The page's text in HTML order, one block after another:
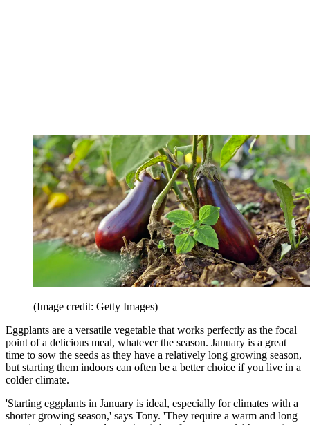
(Image credit: Getty Images)
Eggplants are a versatile vegetable that works perfectly as the focal
point of a delicious meal, whatever the season. January is a great
time to sow the seeds as they have a relatively long growing season,
but starting them indoors can often be a better choice if you live in a
colder climate.
'Starting eggplants in January is ideal, especially for climates with a
shorter growing season,' says Tony. 'They require a warm and long